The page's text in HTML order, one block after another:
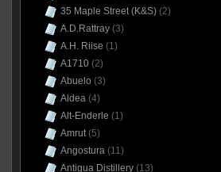
35 Maple Street (K&S)(2)
A.D.Rattray(3)
A.H. Riise (1)
A1710(2)
Abuelo (3)
Aldea(4)
Alt-Enderle (1)
Amrut(5)
Angostura(11)
Antigua Distillery(13)